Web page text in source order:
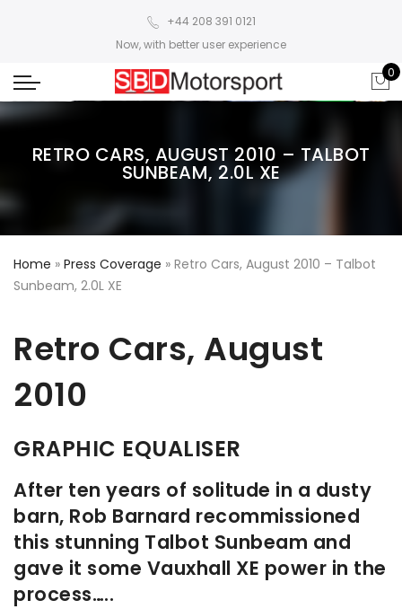
+44 208 391 0121
Now, with better user experience
0
RETRO CARS, AUGUST 2010 – TALBOT
SUNBEAM, 2.0L XE
Home » Press Coverage » Retro Cars, August 2010 – Talbot
Sunbeam, 2.0L XE
Retro Cars, August
2010
GRAPHIC EQUALISER
After ten years of solitude in a dusty
barn, Rob Barnard recommissioned
this stunning Talbot Sunbeam and
gave it some Vauxhall XE power in the
process…..